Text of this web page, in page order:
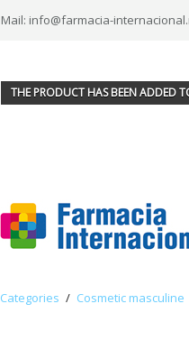
Mail: info@farmacia-
THE PRODUCT HAS BEEN ADDED
Categories / Cosmetic masculine